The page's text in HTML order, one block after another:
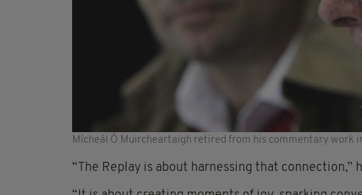
Mícheál Ó Muircheartaigh retired from his commentary work
“The Replay is about harnessing that connection,”